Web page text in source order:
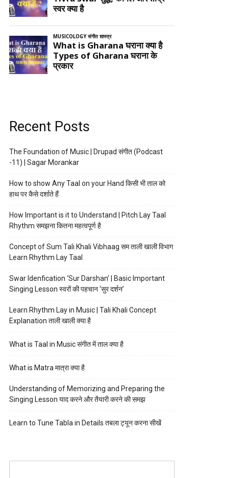
Recent Posts
The Foundation of Music | Drupad संगीत (Podcast
-11) | Sagar Morankar
How to show Any Taal on your Hand किसी भी ताल को
हाथ पर कैसे दर्शाते हैं
How Important is it to Understand | Pitch Lay Taal
Rhythm समझना कितना महत्वपूर्ण है
Concept of Sum Tali Khali Vibhaag सम ताली खाली विभाग
Learn Rhythm Lay Taal
Swar Idenfication ‘Sur Darshan’ | Basic Important
Singing Lesson स्वरों की पहचान ‘सुर दर्शन’
Learn Rhythm Lay in Music | Tali Khali Concept
Explanation ताली खाली क्या है
What is Taal in Music संगीत में ताल क्या है
What is Matra मात्रा क्या है
Understanding of Memorizing and Preparing the
Singing Lesson याद करने और तैयारी करने की समझ
Learn to Tune Tabla in Details तबला ट्यून करना सीखें